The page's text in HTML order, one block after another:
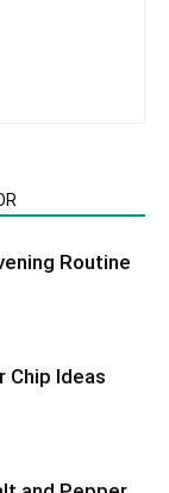
Routine
Chip Ideas